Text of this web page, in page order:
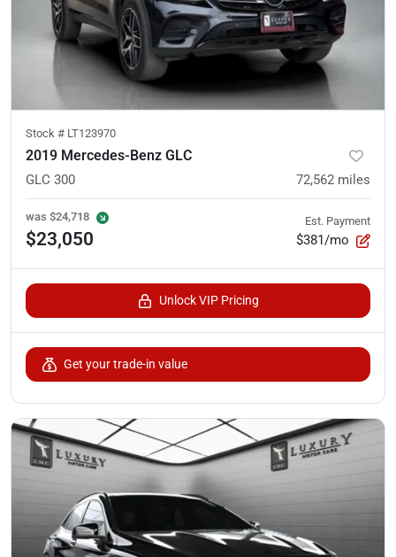
Stock # LT123970
2019 Mercedes-Benz GLC
GLC 300 72,562 miles
was $24,718
$23,050
Est. Payment
$381/mo
Unlock VIP Pricing
Get your trade-in value